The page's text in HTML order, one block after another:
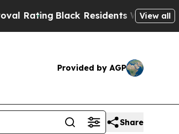
Black Residents Warned ofView all
Provided by AGP
Share